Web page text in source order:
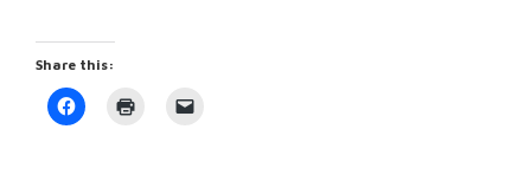
Share this:
Click
to